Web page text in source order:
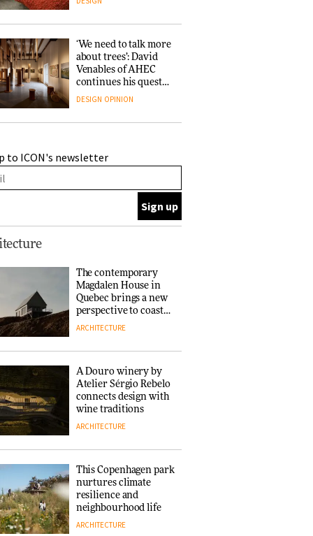
‘We need to talk more
about trees’: David
Venables of AHEC
continues his quest
for the preservation
people behind them
DESIGN OPINION
Atelier Sérgio Rebelo
connects design with
resilience and
neighbourhood life
ARCHITECTURE
New York’s
collaboration finds a
common thread
DESIGN
Copenhagen reissues
Niels Bendtsen’s Limit
Lounge Chair
DESIGN
to ICON's newsletter
The contemporary
Magdalen House in
Quebec brings a new
perspective to coastal
architecture
ARCHITECTURE
A Douro winery by
Atelier Sérgio Rebelo
connects design with
wine traditions
ARCHITECTURE
This Copenhagen park
nurtures climate
resilience and
neighbourhood life
ARCHITECTURE